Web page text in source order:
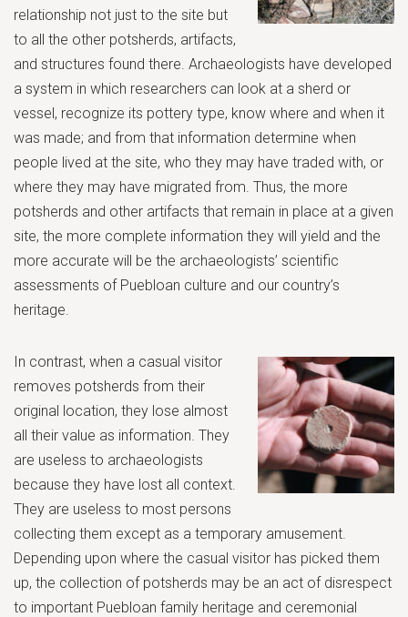
relationship not just to the site but
to all the other potsherds, artifacts,
and structures found there. Archaeologists have developed
a system in which researchers can look at a sherd or
vessel, recognize its pottery type, know where and when it
was made; and from that information determine when
people lived at the site, who they may have traded with, or
where they may have migrated from. Thus, the more
potsherds and other artifacts that remain in place at a given
site, the more complete information they will yield and the
more accurate will be the archaeologists’ scientific
assessments of Puebloan culture and our country’s
heritage.
In contrast, when a casual visitor
removes potsherds from their
original location, they lose almost
all their value as information. They
are useless to archaeologists
because they have lost all context.
They are useless to most persons
collecting them except as a temporary amusement.
Depending upon where the casual visitor has picked them
up, the collection of potsherds may be an act of disrespect
to important Puebloan family heritage and ceremonial